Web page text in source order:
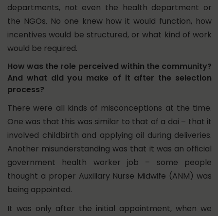
departments, not even the health department or
the NGOs. No one knew how it would function, how
incentives would be structured, or what kind of work
would be required.
How was the role perceived within the community?
And what did you make of it after the selection
process?
There were all kinds of misconceptions at the time.
One was that this was similar to that of a dai – that it
involved childbirth and applying oil during deliveries.
Another misunderstanding was that it was an official
government health worker job – some people
thought a proper Auxiliary Nurse Midwife (ANM) was
being appointed.
It was only after the initial appointment, when we